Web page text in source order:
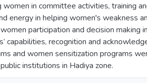
in committee activities, training
energy in helping women's weakness
participation and decision making
capabilities, recognition and
and women sensitization programs
institutions in Hadiya zone.